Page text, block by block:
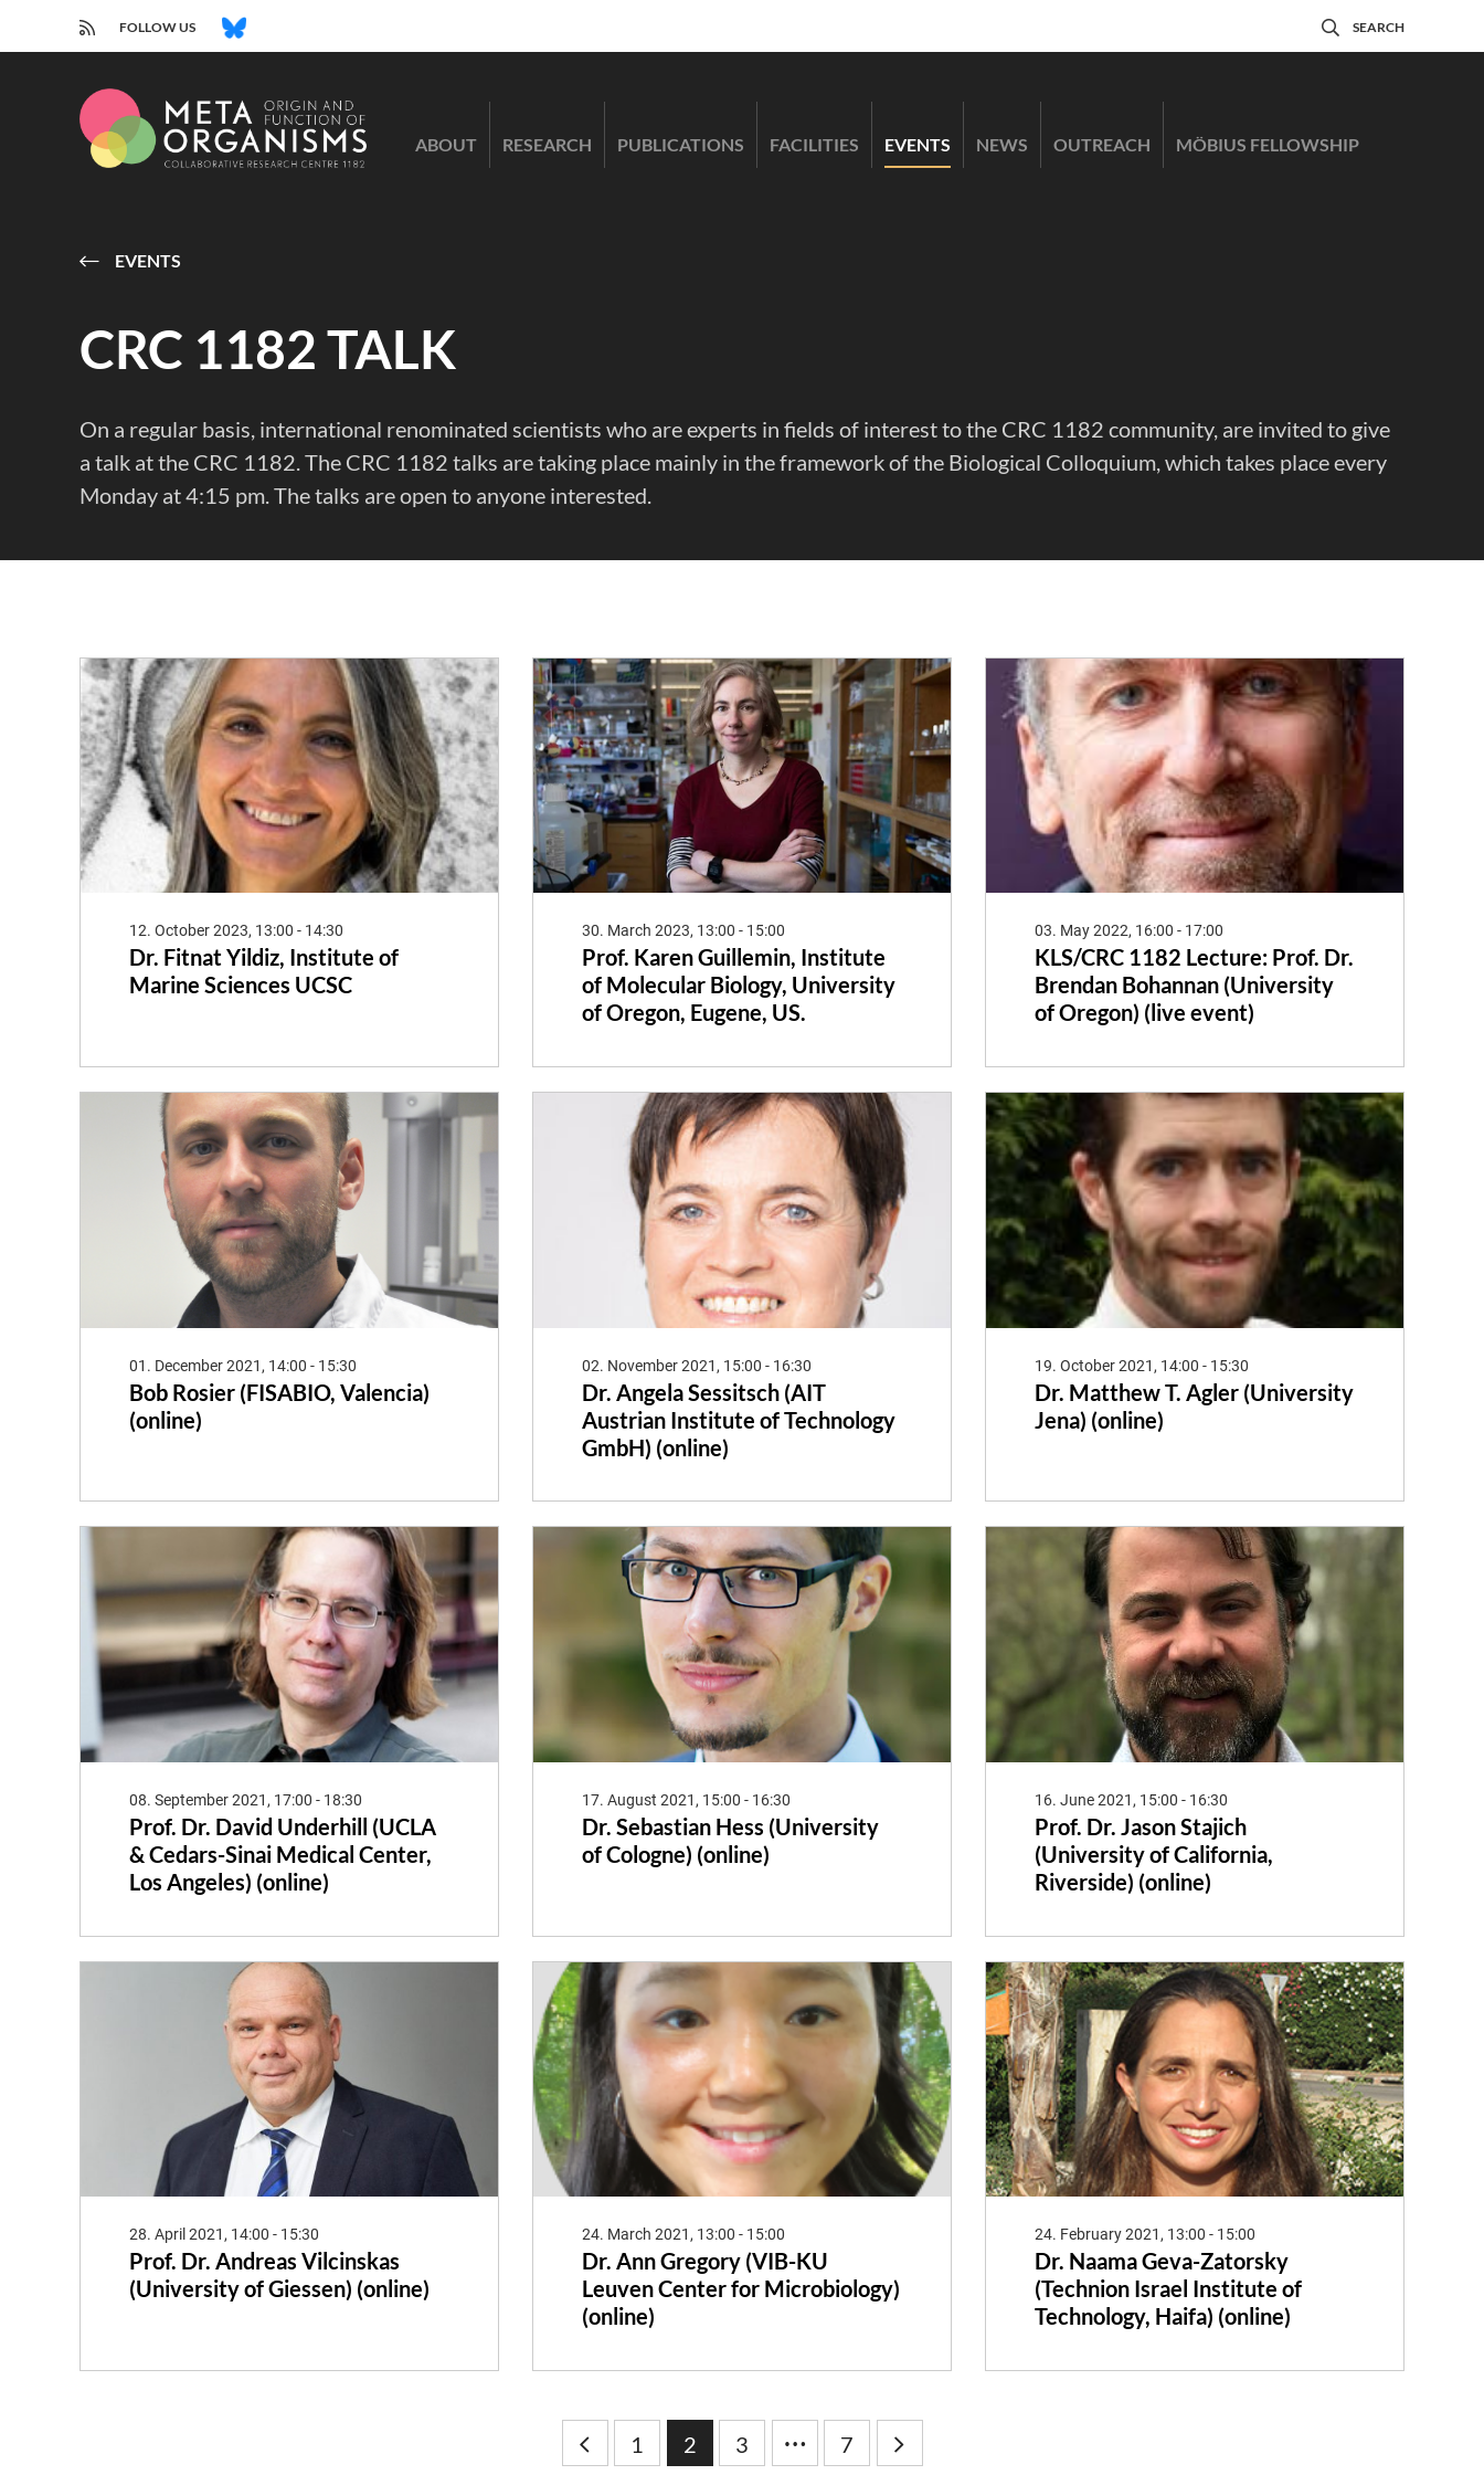
RSS
FOLLOW US BLUESKY SEARCH
ABOUT RESEARCH PUBLICATIONS FACILITIES EVENTS NEWS OUTREACH MÖBIUS FELLOWSHIP
EVENTS
CRC 1182 TALK
On a regular basis, international renominated scientists who are experts in fields of interest to the CRC 1182 community, are invited to give
a talk at the CRC 1182. The CRC 1182 talks are taking place mainly in the framework of the Biological Colloquium, which takes place every
Monday at 4:15 pm. The talks are open to anyone interested.
12. October 2023, 13:00 - 14:30
Dr. Fitnat Yildiz, Institute of
Marine Sciences UCSC
30. March 2023, 13:00 - 15:00
Prof. Karen Guillemin, Institute
of Molecular Biology, University
of Oregon, Eugene, US.
03. May 2022, 16:00 - 17:00
KLS/CRC 1182 Lecture: Prof. Dr.
Brendan Bohannan (University
of Oregon) (live event)
01. December 2021, 14:00 - 15:30
Bob Rosier (FISABIO, Valencia)
(online)
02. November 2021, 15:00 - 16:30
Dr. Angela Sessitsch (AIT
Austrian Institute of Technology
GmbH) (online)
19. October 2021, 14:00 - 15:30
Dr. Matthew T. Agler (University
Jena) (online)
08. September 2021, 17:00 - 18:30
Prof. Dr. David Underhill (UCLA
& Cedars-Sinai Medical Center,
Los Angeles) (online)
17. August 2021, 15:00 - 16:30
Dr. Sebastian Hess (University
of Cologne) (online)
16. June 2021, 15:00 - 16:30
Prof. Dr. Jason Stajich
(University of California,
Riverside) (online)
28. April 2021, 14:00 - 15:30
Prof. Dr. Andreas Vilcinskas
(University of Giessen) (online)
24. March 2021, 13:00 - 15:00
Dr. Ann Gregory (VIB-KU
Leuven Center for Microbiology)
(online)
24. February 2021, 13:00 - 15:00
Dr. Naama Geva-Zatorsky
(Technion Israel Institute of
Technology, Haifa) (online)
1 2 3 … 7